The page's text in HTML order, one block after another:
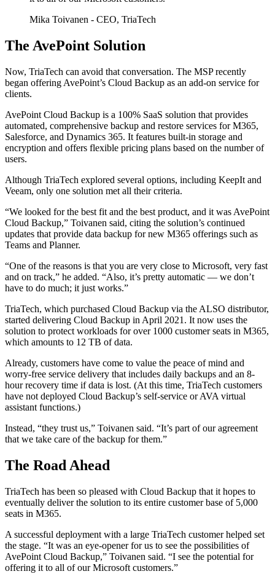
Mika Toivanen - CEO, TriaTech
The AvePoint Solution
Now, TriaTech can avoid that conversation. The MSP recently
began offering AvePoint’s Cloud Backup as an add-on service for
clients.
AvePoint Cloud Backup is a 100% SaaS solution that provides
automated, comprehensive backup and restore services for M365,
Salesforce, and Dynamics 365. It features built-in storage and
encryption and offers flexible pricing plans based on the number of
users.
Although TriaTech explored several options, including KeepIt and
Veeam, only one solution met all their criteria.
“We looked for the best fit and the best product, and it was AvePoint
Cloud Backup,” Toivanen said, citing the solution’s continued
updates that provide data backup for new M365 offerings such as
Teams and Planner.
“One of the reasons is that you are very close to Microsoft, very fast
and on track,” he added. “Also, it’s pretty automatic — we don’t
have to do much; it just works.”
TriaTech, which purchased Cloud Backup via the ALSO distributor,
started delivering Cloud Backup in April 2021. It now uses the
solution to protect workloads for over 1000 customer seats in M365,
which amounts to 12 TB of data.
Already, customers have come to value the peace of mind and
worry-free service delivery that includes daily backups and an 8-
hour recovery time if data is lost. (At this time, TriaTech customers
have not deployed Cloud Backup’s self-service or AVA virtual
assistant functions.)
Instead, “they trust us,” Toivanen said. “It’s part of our agreement
that we take care of the backup for them.”
The Road Ahead
TriaTech has been so pleased with Cloud Backup that it hopes to
eventually deliver the solution to its entire customer base of 5,000
seats in M365.
A successful deployment with a large TriaTech customer helped set
the stage. “It was an eye-opener for us to see the possibilities of
AvePoint Cloud Backup,” Toivanen said. “I see the potential for
offering it to all of our Microsoft customers.”